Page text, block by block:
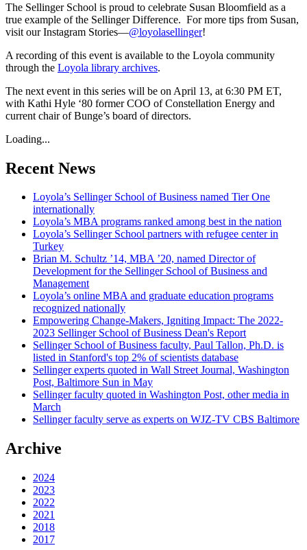
The Sellinger School is proud to celebrate Susan Bloomfield as a
true example of the Sellinger Difference. For more tips from Susan,
visit our Instagram Stories—@loyolasellinger!
A recording of this event is available to the Loyola community
through the Loyola library archives.
The next event in this series will be on April 13, at 6:30 PM ET,
with Kathi Hyle ‘80 former COO of Constellation Energy and
current chair of Bunge’s board of directors.
Loading...
Recent News
Loyola’s Sellinger School of Business named Tier One
internationally
Loyola’s MBA programs ranked among best in the nation
Loyola’s Sellinger School partners with refugee center in
Turkey
Brian M. Schultz ’14, MBA ’20, named Director of
Development for the Sellinger School of Business and
Management
Loyola’s online MBA and graduate education programs
recognized nationally
Empowering Change-Makers, Igniting Impact: The 2022-
2023 Sellinger School of Business Dean's Report
Sellinger School of Business faculty, Paul Tallon, Ph.D. is
listed in Stanford's top 2% of scientists database
Sellinger experts quoted in Wall Street Journal, Washington
Post, Baltimore Sun in May
Sellinger faculty quoted in Washington Post, other media in
March
Sellinger faculty serve as experts on WJZ-TV CBS Baltimore
Archive
2024
2023
2022
2021
2018
2017